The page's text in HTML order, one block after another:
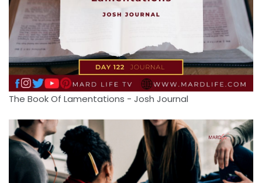
The Book Of Lamentations - Josh Journal